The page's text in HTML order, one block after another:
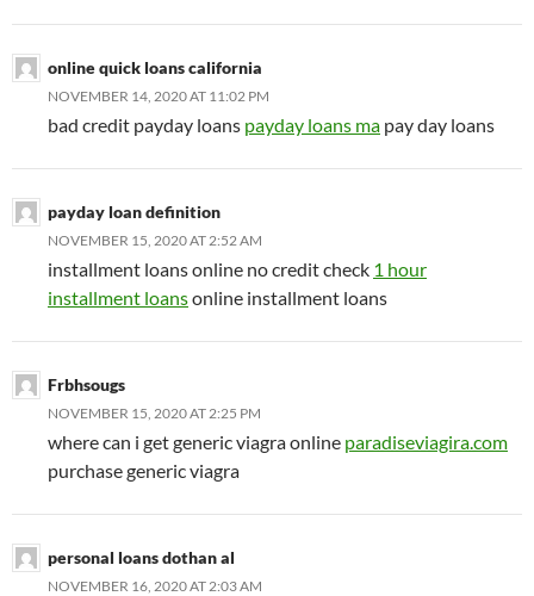
online quick loans california
NOVEMBER 14, 2020 AT 11:02 PM
bad credit payday loans payday loans ma pay day loans
payday loan definition
NOVEMBER 15, 2020 AT 2:52 AM
installment loans online no credit check 1 hour
installment loansonline installment loans
Frbhsougs
NOVEMBER 15, 2020 AT 2:25 PM
where can i get generic viagra online paradiseviagira.com
purchase generic viagra
personal loans dothan al
NOVEMBER 16, 2020 AT 2:03 AM